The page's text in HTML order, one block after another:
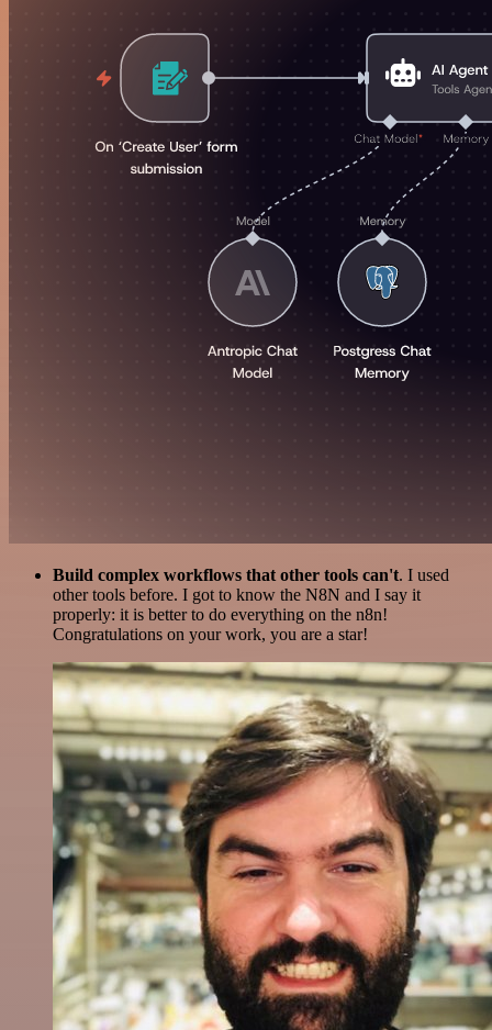
Build complex workflows that other tools can't. I used
other tools before. I got to know the N8N and I say it
properly: it is better to do everything on the n8n!
Congratulations on your work, you are a star!